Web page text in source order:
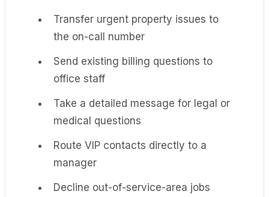
Transfer urgent property issues to
the on-call number
Send existing billing questions to
office staff
Take a detailed message for legal or
medical questions
Route VIP contacts directly to a
manager
Decline out-of-service-area jobs